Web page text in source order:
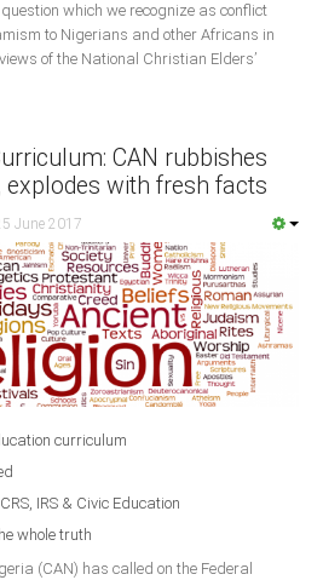
which we recognize as conflict
to Nigerians and other Africans in
of the National Christian Elders’
CAN rubbishes
explodes with fresh facts
June 2017
curriculum
IRS & Civic Education
whole truth
(CAN) has called on the Federal